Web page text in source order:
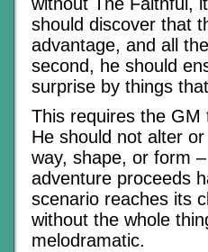
should discover that
advantage, and all
second, he should
surprise by things
This requires the
He should not alter
way, shape, or form
adventure proceeds
scenario reaches its
without the whole
melodramatic.